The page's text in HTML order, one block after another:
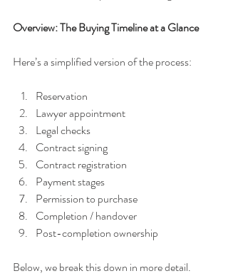
Overview: The Buying Timeline at a Glance
Here’s a simplified version of the process:
Reservation
Lawyer appointment
Legal checks
Contract signing
Contract registration
Payment stages
Permission to purchase
Completion / handover
Post-completion ownership
Below, we break this down in more detail.